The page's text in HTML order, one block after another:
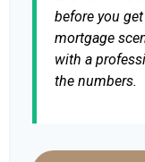
before you
mortgage
with a
the numbers.